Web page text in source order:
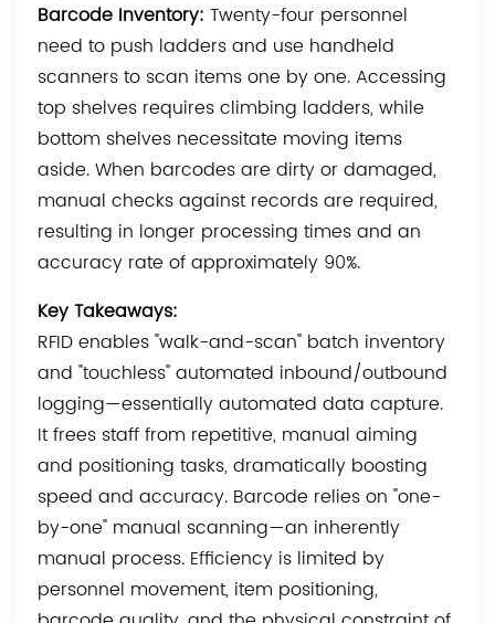
Barcode Inventory: Twenty-four personnel
need to push ladders and use handheld
scanners to scan items one by one. Accessing
top shelves requires climbing ladders, while
bottom shelves necessitate moving items
aside. When barcodes are dirty or damaged,
manual checks against records are required,
resulting in longer processing times and an
accuracy rate of approximately 90%.
Key Takeaways:
RFID enables "walk-and-scan" batch inventory
and "touchless" automated inbound/outbound
logging—essentially automated data capture.
It frees staff from repetitive, manual aiming
and positioning tasks, dramatically boosting
speed and accuracy. Barcode relies on "one-
by-one" manual scanning—an inherently
manual process. Efficiency is limited by
personnel movement, item positioning,